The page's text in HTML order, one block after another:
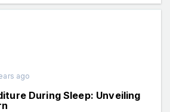
ago
During Sleep: Unveiling